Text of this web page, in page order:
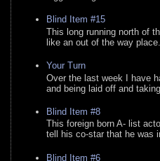
Blind Item #15
This long running north of
like an out of the way
Your Turn
Over the last week I have
and being laid off and
Blind Item #8
This foreign born A- list
tell his co-star that he was
Blind Item #6